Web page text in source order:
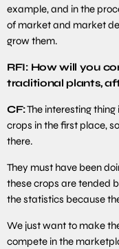
example, and in the
of market and market
grow them.
RFI: How will you
traditional plants,
CF:The interesting
crops in the first place,
there.
They must have been
these crops are tended
the statistics because
We just want to make
compete in the